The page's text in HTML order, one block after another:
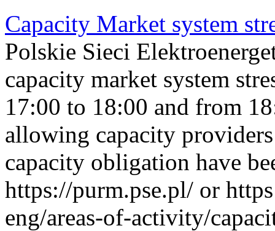
Capacity Market system
Polskie Sieci
capacity market system
17:00 to 18:00 and from
allowing capacity
capacity obligation have
https://purm.pse.pl/ or
eng/areas-of-activity/